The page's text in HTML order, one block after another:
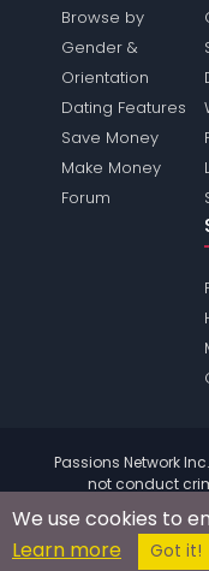
Browse by
Gender &
Orientation
Dating Features
Save Money
Make Money
Forum
Passions Network
not conduct
© 2004 - 2026
We use cookies to
Learn more
Got it!